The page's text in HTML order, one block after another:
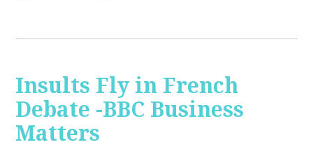
Insults Fly in French
Debate -BBC Business
Matters